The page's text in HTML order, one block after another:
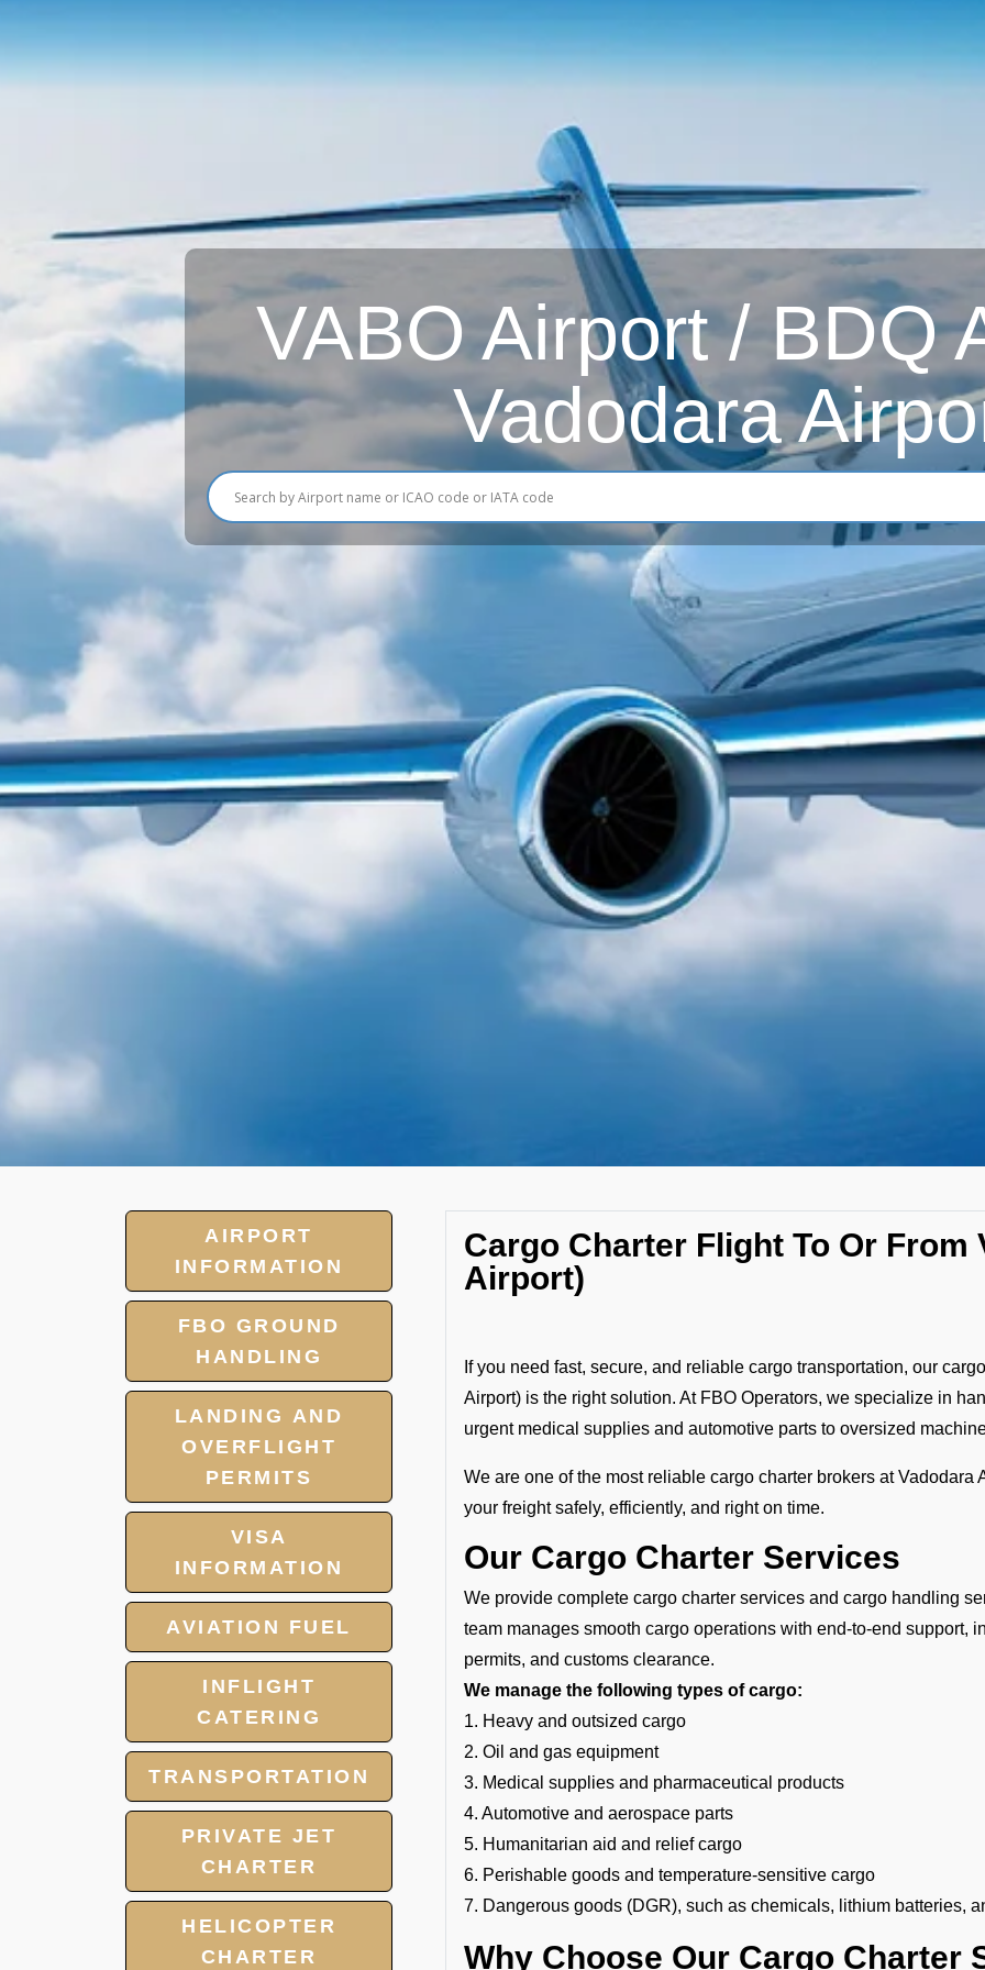
VABO Airport / BDQ
Vadodara
AIRPORT
INFORMATION
FBO GROUND
HANDLING
LANDING AND
OVERFLIGHT
PERMITS
VISA
INFORMATION
AVIATION FUEL
INFLIGHT
CATERING
TRANSPORTATION
PRIVATE JET
CHARTER
HELICOPTER
CHARTER
Cargo Charter Flight To Or From
Airport)
If you need fast, secure, and reliable cargo transportation, our
Airport) is the right solution. At FBO Operators, we specialize in
urgent medical supplies and automotive parts to oversized
We are one of the most reliable cargo charter brokers at
your freight safely, efficiently, and right on time.
Our Cargo Charter Services
We provide complete cargo charter services and cargo handling
team manages smooth cargo operations with end-to-end support,
permits, and customs clearance.
We manage the following types of cargo:
1. Heavy and outsized cargo
2. Oil and gas equipment
3. Medical supplies and pharmaceutical products
4. Automotive and aerospace parts
5. Humanitarian aid and relief cargo
6. Perishable goods and temperature-sensitive cargo
7. Dangerous goods (DGR), such as chemicals, lithium batteries,
Why Choose Our Cargo Charter